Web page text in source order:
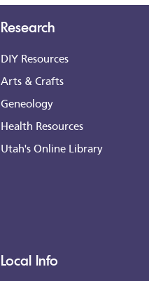
Research
DIY Resources
Arts & Crafts
Geneology
Health Resources
Utah's Online Library
Local Info